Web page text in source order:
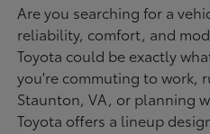
Are you searching for a
reliability, comfort, and
Toyota could be exactly
you're commuting to work,
Staunton, VA, or planning
Toyota offers a lineup